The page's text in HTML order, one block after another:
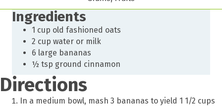
Ingredients
1 cup old fashioned oats
2 cup water or milk
6 large bananas
½ tsp ground cinnamon
Directions
In a medium bowl, mash 3 bananas to yield 1 1/2 cups